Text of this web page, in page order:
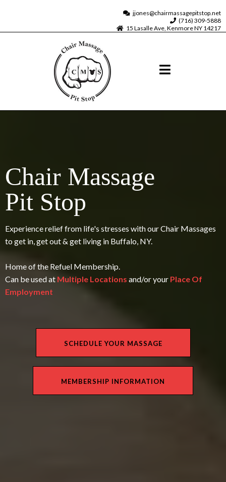
jjones@chairmassagepitstop.net
(716) 309-5888
15 Lasalle Ave, Kenmore NY 14217
Chair Massage
Pit Stop
Experience relief from life's stresses with our Chair Massages
to get in, get out & get living in Buffalo, NY.
Home of the Refuel Membership.
Can be used at Multiple Locations and/or your Place Of
Employment
SCHEDULE YOUR MASSAGE
MEMBERSHIP INFORMATION